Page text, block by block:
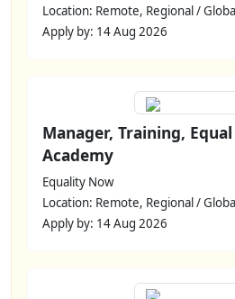
Location: Remote, Regional / Global
Apply by: 14 Aug 2026
Manager, Training,
Academy
Equality Now
Location: Remote, Regional / Global
Apply by: 14 Aug 2026